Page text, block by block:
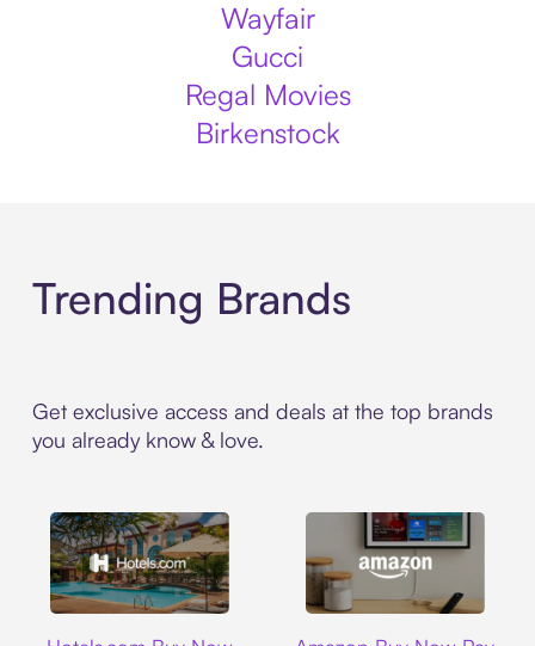
Wayfair
Gucci
Regal Movies
Birkenstock
Trending Brands
Get exclusive access and deals at the top brands
you already know & love.